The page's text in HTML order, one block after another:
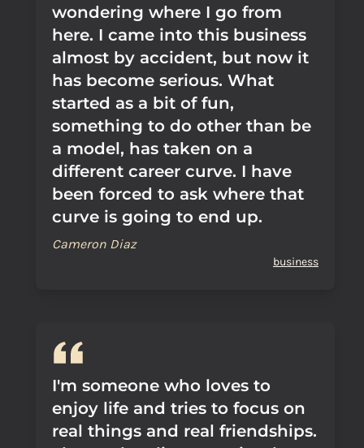
wondering where I go from
here. I came into this business
almost by accident, but now it
has become serious. What
started as a bit of fun,
something to do other than be
a model, has taken on a
different career curve. I have
been forced to ask where that
curve is going to end up.
Cameron Diaz
business
I'm someone who loves to
enjoy life and tries to focus on
real things and real friendships.